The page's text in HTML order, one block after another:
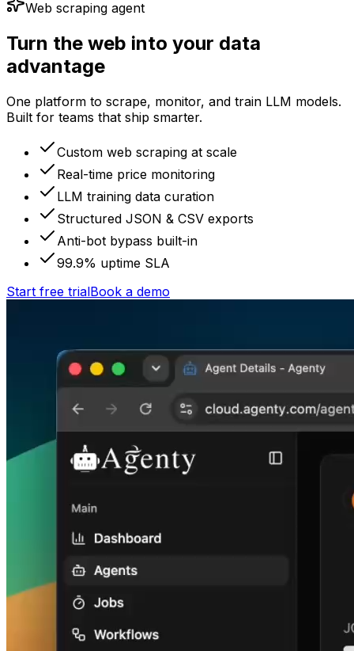
Web scraping agent
Turn the web into your data
advantage
One platform to scrape, monitor, and train LLM models.
Built for teams that ship smarter.
Custom web scraping at scale
Real-time price monitoring
LLM training data curation
Structured JSON & CSV exports
Anti-bot bypass built-in
99.9% uptime SLA
Start free trialBook a demo